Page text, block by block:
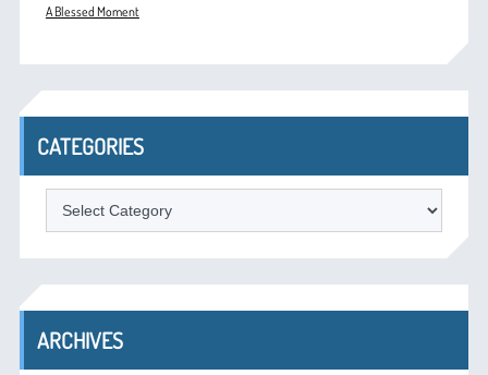
A Blessed Moment
CATEGORIES
Categories
ARCHIVES